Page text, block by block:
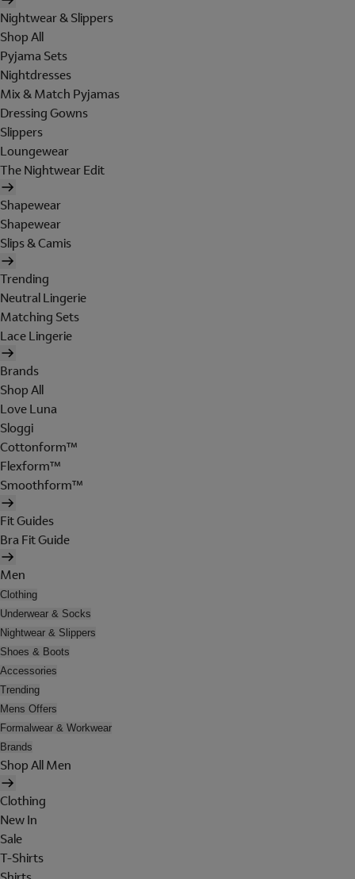
Nightwear & Slippers
Shop All
Pyjama Sets
Nightdresses
Mix & Match Pyjamas
Dressing Gowns
Slippers
Loungewear
The Nightwear Edit
Shapewear
Shapewear
Slips & Camis
Trending
Neutral Lingerie
Matching Sets
Lace Lingerie
Brands
Shop All
Love Luna
Sloggi
Cottonform™
Flexform™
Smoothform™
Fit Guides
Bra Fit Guide
Men
Clothing
Underwear & Socks
Nightwear & Slippers
Shoes & Boots
Accessories
Trending
Mens Offers
Formalwear & Workwear
Brands
Shop All Men
Clothing
New In
Sale
T-Shirts